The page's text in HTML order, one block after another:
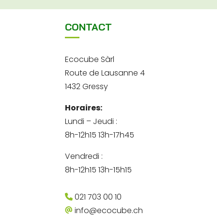
CONTACT
Ecocube Sàrl
Route de Lausanne 4
1432 Gressy
Horaires:
Lundi – Jeudi :
8h-12h15 13h-17h45
Vendredi :
8h-12h15 13h-15h15
021 703 00 10
info@ecocube.ch